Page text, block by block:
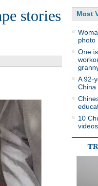
stories Most
photo
One
A 92-
China
10
videos